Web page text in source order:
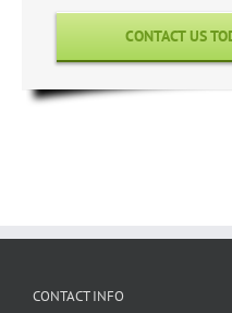
CONTACT US
CONTACT INFO